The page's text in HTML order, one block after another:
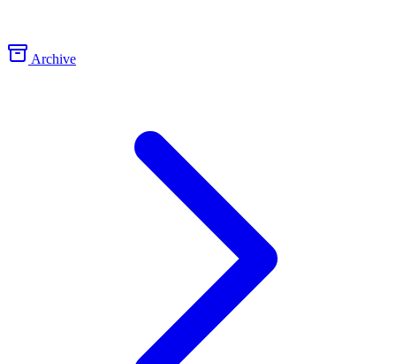
Archive